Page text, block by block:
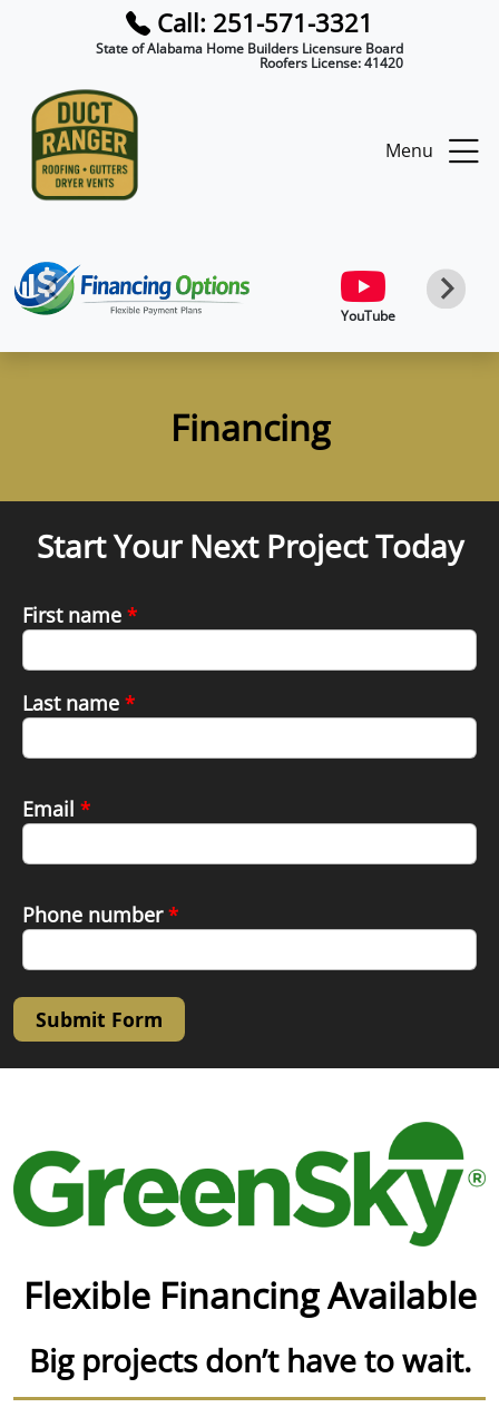
Call: 251-571-3321
State of Alabama Home Builders Licensure Board
Roofers License: 41420
YouTube
Menu
Financing
Start Your Next Project Today
First name *
Last name *
Email *
Phone number*
Submit Form
Flexible Financing Available
Big projects don’t have to wait.